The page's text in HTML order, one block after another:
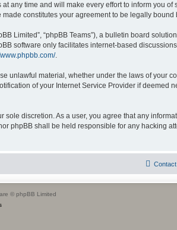
any time and will make every effort to inform you
constitutes your agreement to be legally
Limited”, “phpBB Teams”), a bulletin board
software only facilitates internet-based
.
unlawful material, whether under the laws of your
of your Internet Service Provider if deemed
discretion. As a user, you agree that any
phpBB shall be held responsible for any hacking
© phpBB Limited